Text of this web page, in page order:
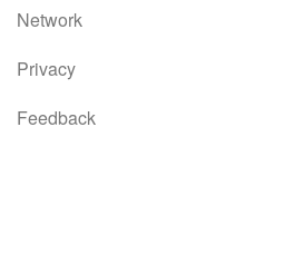
Network
Privacy
Feedback